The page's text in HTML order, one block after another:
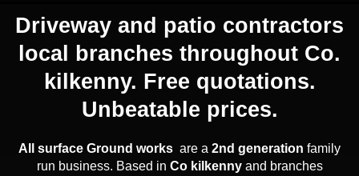
Driveway and patio contractors
local branches throughout Co.
kilkenny. Free quotations.
Unbeatable prices.
All surface Ground works are a 2nd generation family
run business. Based in Co kilkenny and branches